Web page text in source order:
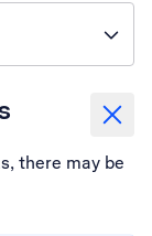
there may be